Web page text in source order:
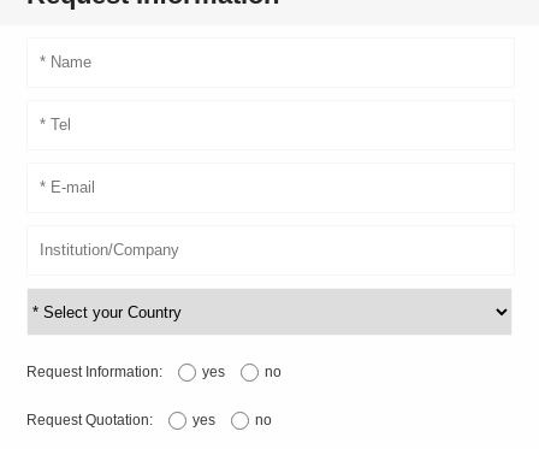
Request Information: yes no
Request Quotation: yes no